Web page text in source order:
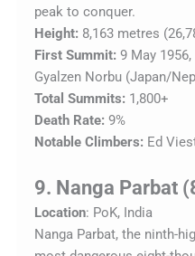
peak to conquer.
Height: 8,163 metres
First Summit: 9 May
Gyalzen Norbu (Japan/
Total Summits: 1,800+
Death Rate: 9%
Notable Climbers: Ed
9. Nanga Parbat
Location: PoK, India
Nanga Parbat, the ninth-